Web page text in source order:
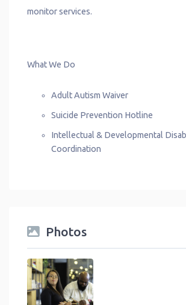
monitor services.
What We Do
Adult Autism Waiver
Suicide Prevention Hotline
Intellectual & Developmental
Coordination
Photos